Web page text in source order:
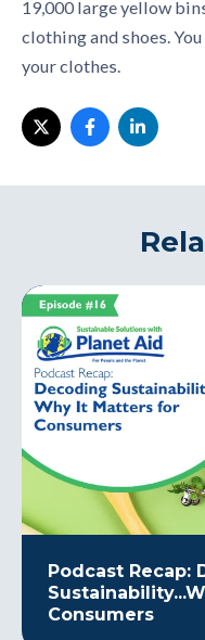
19,000 large yellow
clothing and shoes. You
your clothes.
Podcast Recap:
Consumers